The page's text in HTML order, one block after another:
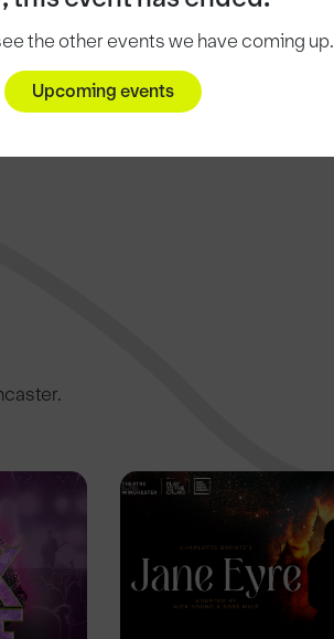
the other events we have coming up.
Upcoming events